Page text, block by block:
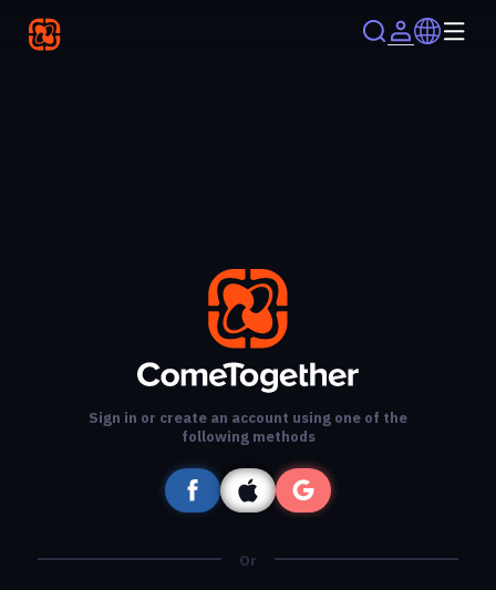
Sign in or create an account using one of the
following methods
Or